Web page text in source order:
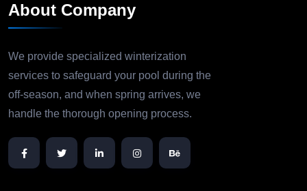
About Company
We provide specialized winterization
services to safeguard your pool during the
off-season, and when spring arrives, we
handle the thorough opening process.